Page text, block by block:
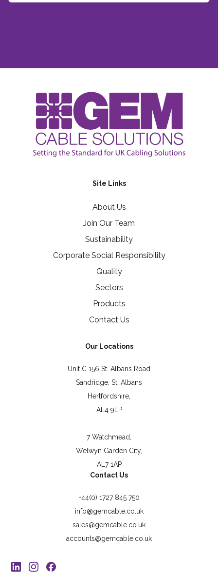
Site Links
About Us
Join Our Team
Sustainability
Corporate Social Responsibility
Quality
Sectors
Products
Contact Us
Our Locations
Unit C 156 St. Albans Road
Sandridge, St. Albans
Hertfordshire,
AL4 9LP
7 Watchmead,
Welwyn Garden City,
AL7 1AP
Contact Us
+44(0) 1727 845 750
info@gemcable.co.uk
sales@gemcable.co.uk
accounts@gemcable.co.uk